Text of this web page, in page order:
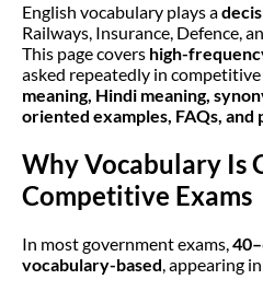
English vocabulary plays a
Railways, Insurance, Defence,
This page covers high-
asked repeatedly in
meaning, Hindi meaning,
oriented examples, FAQs, and
Why Vocabulary Is
Competitive Exams
In most government exams,
vocabulary-based, appearing